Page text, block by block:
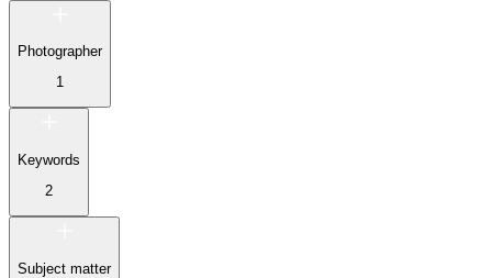
Photographer
1
Keywords
2
Subject matter